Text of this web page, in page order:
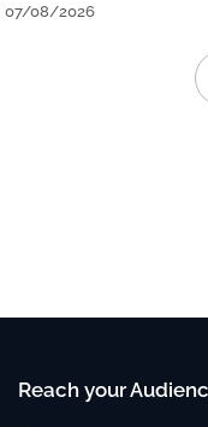
07/08/2026
Reach your